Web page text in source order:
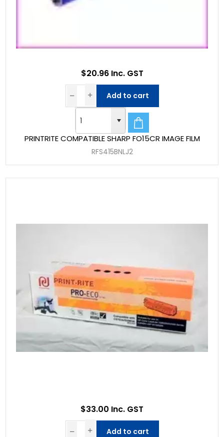
PRINTRITE COMPATIBLE SHARP FO15CR IMAGE FILM
RFS415BNLJ2
$20.96 Inc. GST
Add to cart
$33.00 Inc. GST
Add to cart